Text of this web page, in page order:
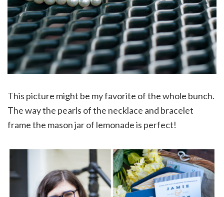
This picture might be my favorite of the whole bunch.
The way the pearls of the necklace and bracelet
frame the mason jar of lemonade is perfect!